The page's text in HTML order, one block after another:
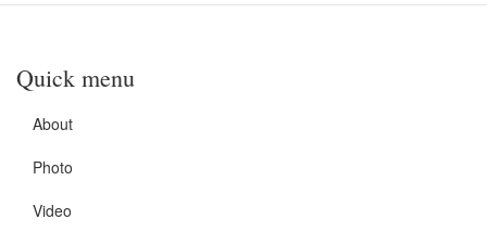
Quick menu
About
Photo
Video